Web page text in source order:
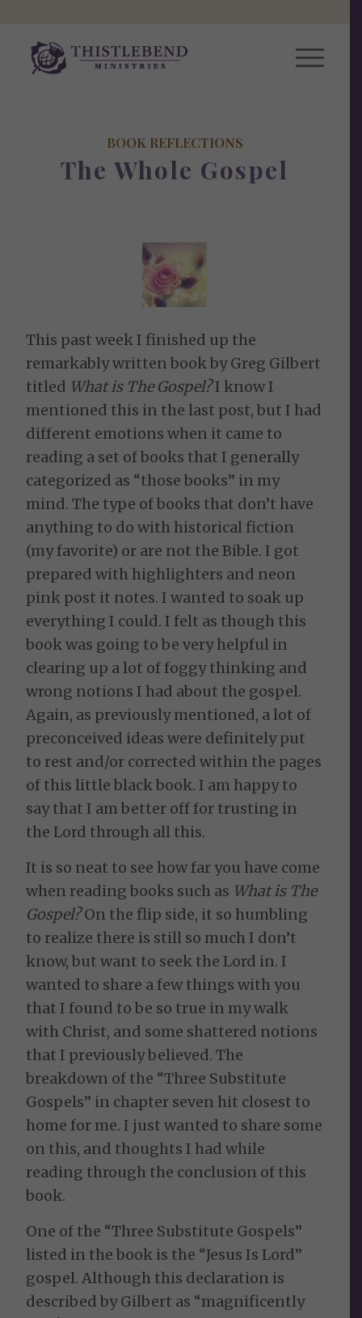
BOOK REFLECTIONS
The Whole Gospel
This past week I finished up the
remarkably written book by Greg Gilbert
titled What is The Gospel?I know I
mentioned this in the last post, but I had
different emotions when it came to
reading a set of books that I generally
categorized as “those books” in my
mind. The type of books that don’t have
anything to do with historical fiction
(my favorite) or are not the Bible. I got
prepared with highlighters and neon
pink post it notes. I wanted to soak up
everything I could. I felt as though this
book was going to be very helpful in
clearing up a lot of foggy thinking and
wrong notions I had about the gospel.
Again, as previously mentioned, a lot of
preconceived ideas were definitely put
to rest and/or corrected within the pages
of this little black book. I am happy to
say that I am better off for trusting in
the Lord through all this.
It is so neat to see how far you have come
when reading books such as What is The
Gospel?On the flip side, it so humbling
to realize there is still so much I don’t
know, but want to seek the Lord in. I
wanted to share a few things with you
that I found to be so true in my walk
with Christ, and some shattered notions
that I previously believed. The
breakdown of the “Three Substitute
Gospels” in chapter seven hit closest to
home for me. I just wanted to share some
on this, and thoughts I had while
reading through the conclusion of this
book.
One of the “Three Substitute Gospels”
listed in the book is the “Jesus Is Lord”
gospel. Although this declaration is
described by Gilbert as “magnificently